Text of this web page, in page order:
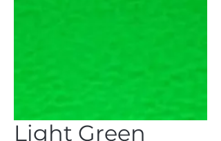
Light Green